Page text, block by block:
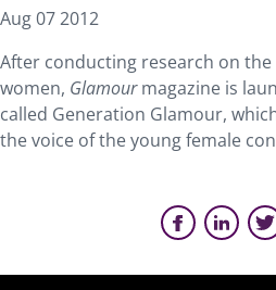
Aug 07 2012
After conducting research on
women, Glamourmagazine is
called Generation Glamour,
the voice of the young female